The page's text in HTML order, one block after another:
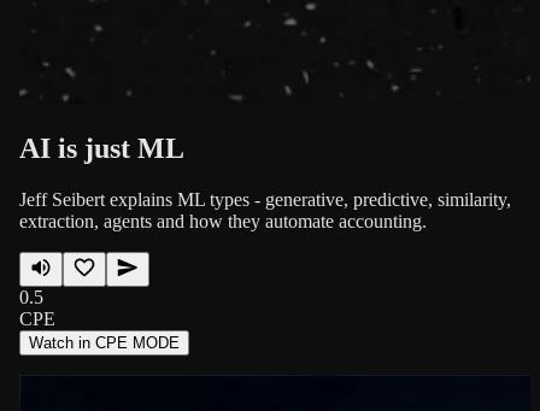
AI is just ML
Jeff Seibert explains ML types - generative, predictive, similarity,
extraction, agents and how they automate accounting.
0.5
CPE
Watch in CPE MODE